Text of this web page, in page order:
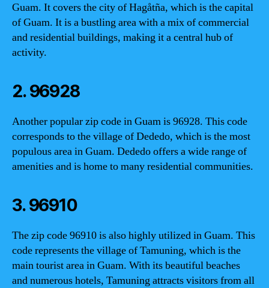
Guam. It covers the city of Hagåtña, which is the capital
of Guam. It is a bustling area with a mix of commercial
and residential buildings, making it a central hub of
activity.
2. 96928
Another popular zip code in Guam is 96928. This code
corresponds to the village of Dededo, which is the most
populous area in Guam. Dededo offers a wide range of
amenities and is home to many residential communities.
3. 96910
The zip code 96910 is also highly utilized in Guam. This
code represents the village of Tamuning, which is the
main tourist area in Guam. With its beautiful beaches
and numerous hotels, Tamuning attracts visitors from all